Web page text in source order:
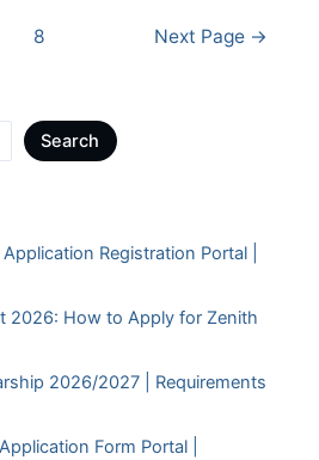
8 Next Page →
Search
Registration Portal |
2026: How to Apply for Zenith
2026/2027 | Requirements
Form Portal |